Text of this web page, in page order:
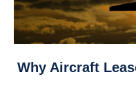
link
Why Aircraft